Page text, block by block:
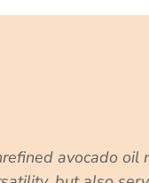
avocado